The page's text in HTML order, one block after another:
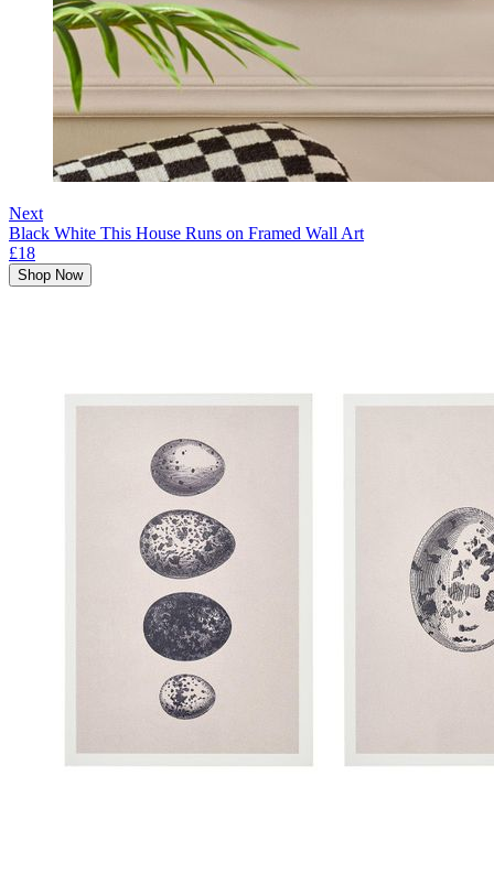
Next
Black White This House Runs on Framed Wall Art
£18
Shop Now